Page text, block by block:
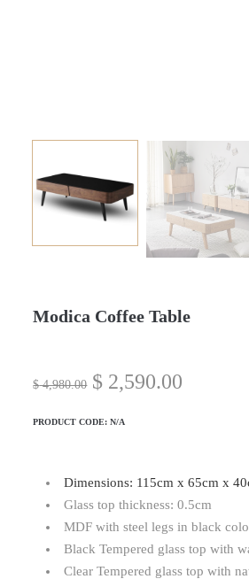
Modica Coffee Table
$4,980.00 $ 2,590.00
PRODUCT CODE:N/A
Dimensions: 115cm x 65cm x
Glass top thickness: 0.5cm
MDF with steel legs in black
Black Tempered glass top with
Clear Tempered glass top with